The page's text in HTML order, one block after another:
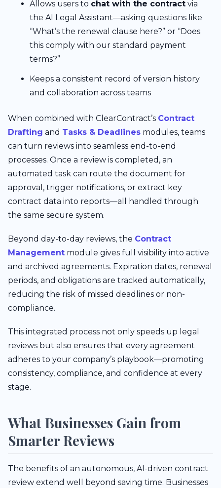
Allows users to chat with the contract via
the AI Legal Assistant—asking questions like
“What’s the renewal clause here?” or “Does
this comply with our standard payment
terms?”
Keeps a consistent record of version history
and collaboration across teams
When combined with ClearContract’s Contract
Drafting and Tasks & Deadlines modules, teams
can turn reviews into seamless end-to-end
processes. Once a review is completed, an
automated task can route the document for
approval, trigger notifications, or extract key
contract data into reports—all handled through
the same secure system.
Beyond day-to-day reviews, the Contract
Management module gives full visibility into active
and archived agreements. Expiration dates, renewal
periods, and obligations are tracked automatically,
reducing the risk of missed deadlines or non-
compliance.
This integrated process not only speeds up legal
reviews but also ensures that every agreement
adheres to your company’s playbook—promoting
consistency, compliance, and confidence at every
stage.
What Businesses Gain from
Smarter Reviews
The benefits of an autonomous, AI-driven contract
review extend well beyond saving time. Businesses